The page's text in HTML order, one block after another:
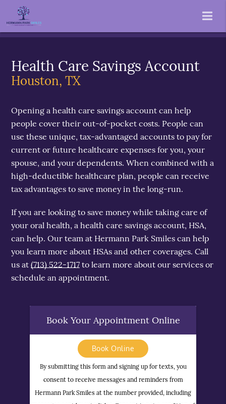
Health Care Savings Account
Houston, TX
Opening a health care savings account can help
people cover their out-of-pocket costs. People can
use these unique, tax-advantaged accounts to pay for
current or future healthcare expenses for you, your
spouse, and your dependents. When combined with a
high-deductible healthcare plan, people can receive
tax advantages to save money in the long-run.
If you are looking to save money while taking care of
your oral health, a health care savings account, HSA,
can help. Our team at Hermann Park Smiles can help
you learn more about HSAs and other coverages. Call
us at(713) 522-1717 to learn more about our services or
schedule an appointment.
Book Your Appointment Online
Book Online
By submitting this form and signing up for texts, you
consent to receive messages and reminders from
Hermann Park Smiles at the number provided, including